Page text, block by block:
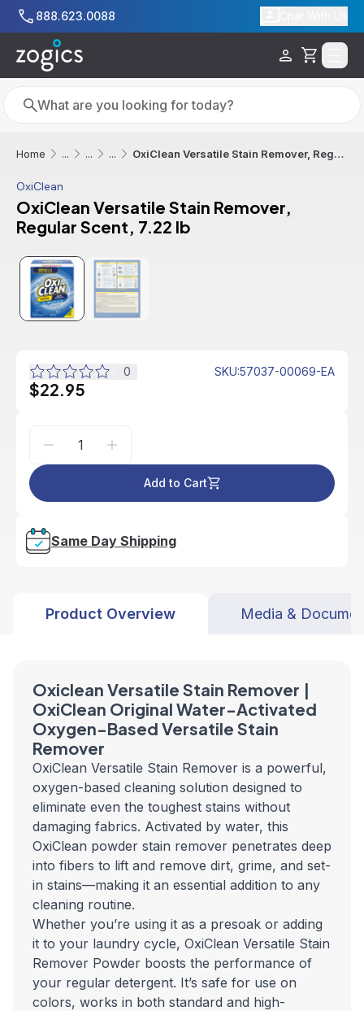
Skip to main content
888.623.0088
Cart
Search
Search
Home ... ... ... OxiClean Versatile Stain Remover, Regular Scent, 7.22 lb
OxiClean
OxiClean Versatile Stain Remover,
Regular Scent, 7.22 lb
0 SKU:57037-00069-EA
$22.95
Add to Cart
Same Day Shipping
Product Overview Media &
Oxiclean Versatile Stain Remover |
OxiClean Original Water-Activated
Oxygen-Based Versatile Stain
Remover
OxiClean Versatile Stain Remover is a powerful,
oxygen-based cleaning solution designed to
eliminate even the toughest stains without
damaging fabrics. Activated by water, this
OxiClean powder stain remover penetrates deep
into fibers to lift and remove dirt, grime, and set-
in stains—making it an essential addition to any
cleaning routine.
Whether you’re using it as a presoak or adding
it to your laundry cycle, OxiClean Versatile Stain
Remover Powder boosts the performance of
your regular detergent. It’s safe for use on
colors, works in both standard and high-